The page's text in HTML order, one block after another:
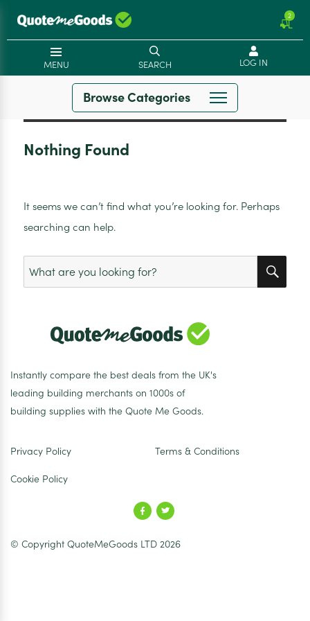
2
MENU SEARCH LOG IN
Browse Categories
Nothing Found
It seems we can’t find what you’re looking for. Perhaps
searching can help.
Search
for:
Instantly compare the best deals from the UK's
leading building merchants on 1000s of
building supplies with the Quote Me Goods.
Privacy Policy Terms & Conditions
Cookie Policy
© Copyright QuoteMeGoods LTD 2026